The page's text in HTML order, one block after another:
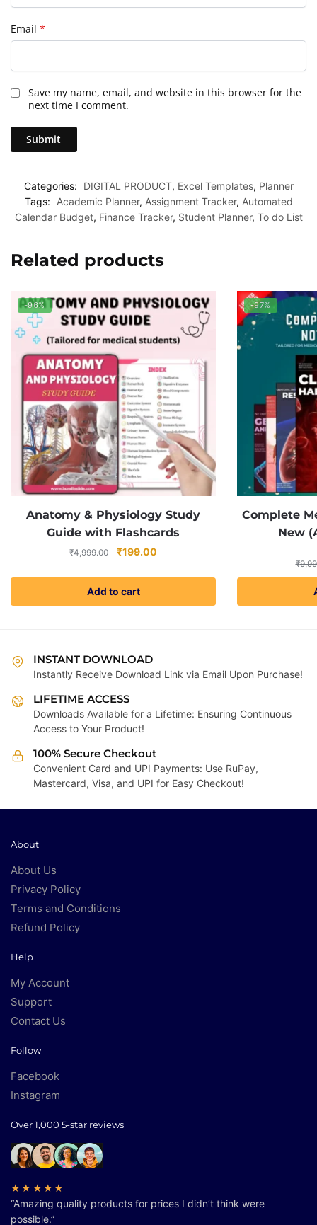
Email *
Save my name, email, and website in this browser for the
next time I comment.
Categories: DIGITAL PRODUCT, Excel Templates, Planner
Tags:
Academic Planner, Assignment Tracker, Automated
Calendar Budget, Finance Tracker, Student Planner, To do List
Related products
-96%
Anatomy & Physiology Study
Guide with Flashcards
₹4,999.00
Original
₹4,999.00.
₹199.00
Add to cart
-97%
Complete
New
₹
INSTANT DOWNLOAD
Instantly Receive Download Link via Email Upon Purchase!
LIFETIME ACCESS
Downloads Available for a Lifetime: Ensuring Continuous
Access to Your Product!
100% Secure Checkout
Convenient Card and UPI Payments: Use RuPay,
Mastercard, Visa, and UPI for Easy Checkout!
About
About Us
Privacy Policy
Terms and Conditions
Refund Policy
Help
My Account
Support
Contact Us
Follow
Facebook
Instagram
Over 1,000 5-star reviews
★★★★★
“Amazing quality products for prices I didn’t think were
possible.”